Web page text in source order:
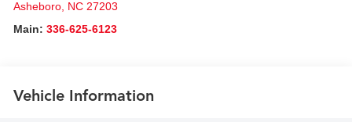
Asheboro, NC 27203
Main:336-625-6123
Vehicle Information